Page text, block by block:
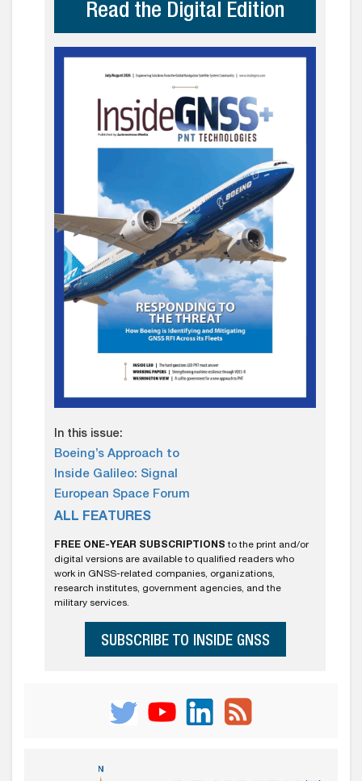
Read the Digital Edition
In this issue:
Boeing’s Approach to
Inside Galileo: Signal
European Space Forum
ALL FEATURES
FREE ONE-YEAR SUBSCRIPTIONS to the print and/or
digital versions are available to qualified readers who
work in GNSS-related companies, organizations,
research institutes, government agencies, and the
military services.
SUBSCRIBE TO INSIDE GNSS